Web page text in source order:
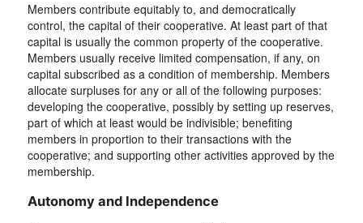
Members contribute equitably to, and democratically
control, the capital of their cooperative. At least part of that
capital is usually the common property of the cooperative.
Members usually receive limited compensation, if any, on
capital subscribed as a condition of membership. Members
allocate surpluses for any or all of the following purposes:
developing the cooperative, possibly by setting up reserves,
part of which at least would be indivisible; benefiting
members in proportion to their transactions with the
cooperative; and supporting other activities approved by the
membership.
Autonomy and Independence